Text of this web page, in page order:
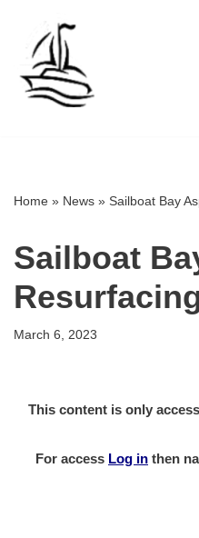
Skip
content
Home » News » Sailboat Bay
Sailboat
March 6, 2023
This content is only
For access Log in then